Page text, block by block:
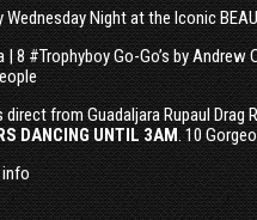
Night at the Iconic
| 8 #Trophyboy Go-Go’s by
direct from Guadaljara Rupaul Drag
DANCING UNTIL 3AM. 10